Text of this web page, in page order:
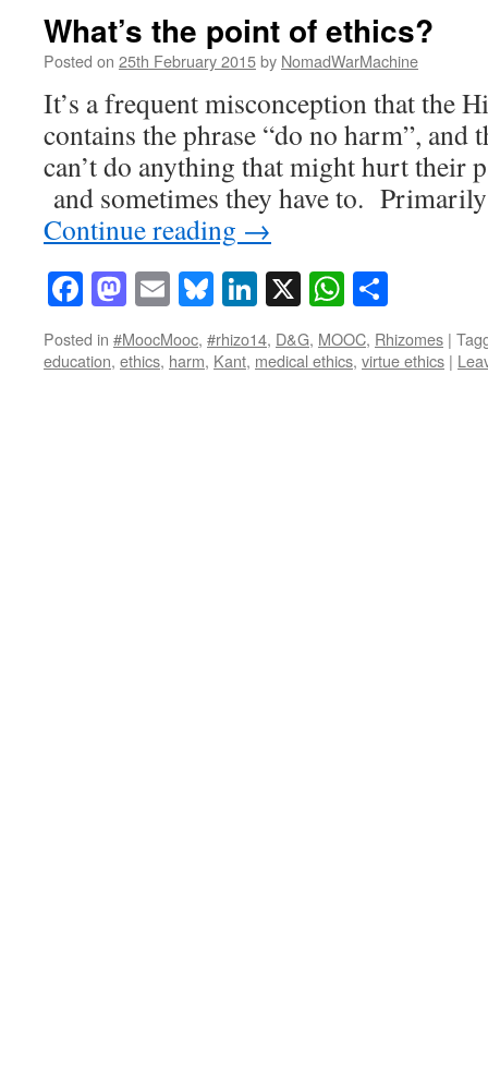
What’s the point of ethics?
Posted on 25th February 2015by NomadWarMachine
It’s a frequent misconception that the
contains the phrase “do no harm”, and
can’t do anything that might hurt their
and sometimes they have to.
Continue reading →
Facebook
Mastodon
EmailBluesky
LinkedIn
X
Posted in #MoocMooc, #rhizo14, D&G, MOOC, Rhizomes |
education, ethics, harm, Kant, medical ethics, virtue ethics |